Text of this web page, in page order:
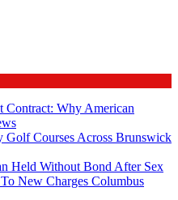
Contract: Why American
Golf Courses Across Brunswick
Held Without Bond After Sex
New Charges Columbus